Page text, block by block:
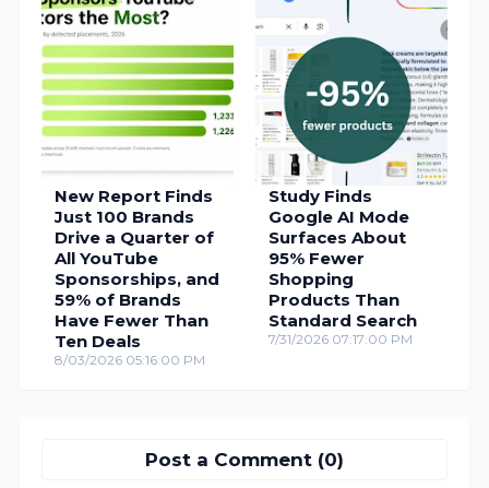
New Report Finds
Just 100 Brands
Drive a Quarter of
All YouTube
Sponsorships, and
59% of Brands
Have Fewer Than
Ten Deals
8/03/2026 05:16:00 PM
Study Finds
Google AI Mode
Surfaces About
95% Fewer
Shopping
Products Than
Standard Search
7/31/2026 07:17:00 PM
Post a Comment (0)